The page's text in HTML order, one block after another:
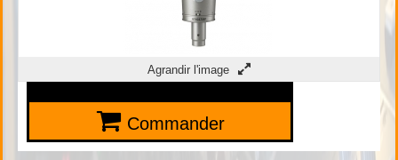
Agrandir l'image
Commander